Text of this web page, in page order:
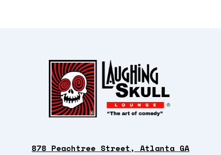
878 Peachtree Street, Atlanta GA